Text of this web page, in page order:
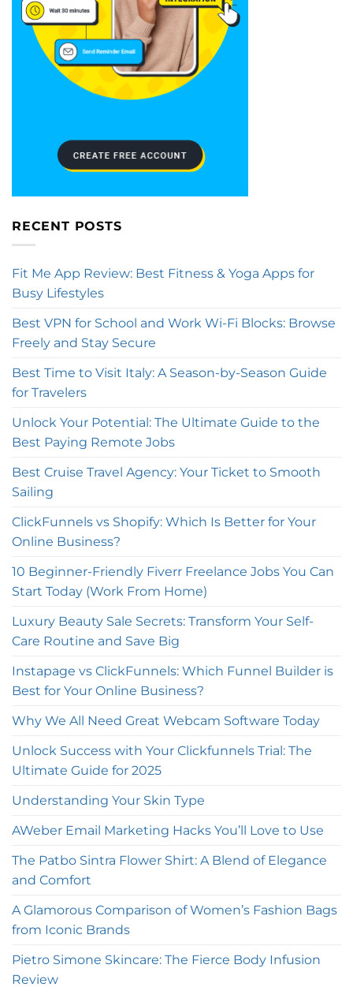
RECENT POSTS
Fit Me App Review: Best Fitness & Yoga Apps for
Busy Lifestyles
Best VPN for School and Work Wi-Fi Blocks: Browse
Freely and Stay Secure
Best Time to Visit Italy: A Season-by-Season Guide
for Travelers
Unlock Your Potential: The Ultimate Guide to the
Best Paying Remote Jobs
Best Cruise Travel Agency: Your Ticket to Smooth
Sailing
ClickFunnels vs Shopify: Which Is Better for Your
Online Business?
10 Beginner-Friendly Fiverr Freelance Jobs You Can
Start Today (Work From Home)
Luxury Beauty Sale Secrets: Transform Your Self-
Care Routine and Save Big
Instapage vs ClickFunnels: Which Funnel Builder is
Best for Your Online Business?
Why We All Need Great Webcam Software Today
Unlock Success with Your Clickfunnels Trial: The
Ultimate Guide for 2025
Understanding Your Skin Type
AWeber Email Marketing Hacks You’ll Love to Use
The Patbo Sintra Flower Shirt: A Blend of Elegance
and Comfort
A Glamorous Comparison of Women’s Fashion Bags
from Iconic Brands
Pietro Simone Skincare: The Fierce Body Infusion
Review